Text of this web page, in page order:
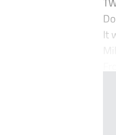
It